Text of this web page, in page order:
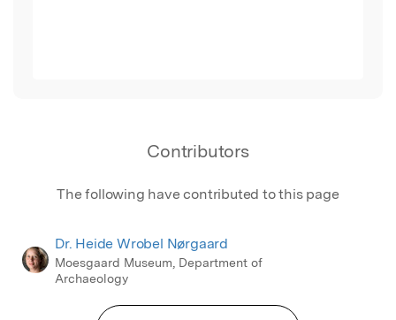
Contributors
The following have contributed to this page
Dr. Heide Wrobel Nørgaard
Moesgaard Museum, Department of
Archaeology